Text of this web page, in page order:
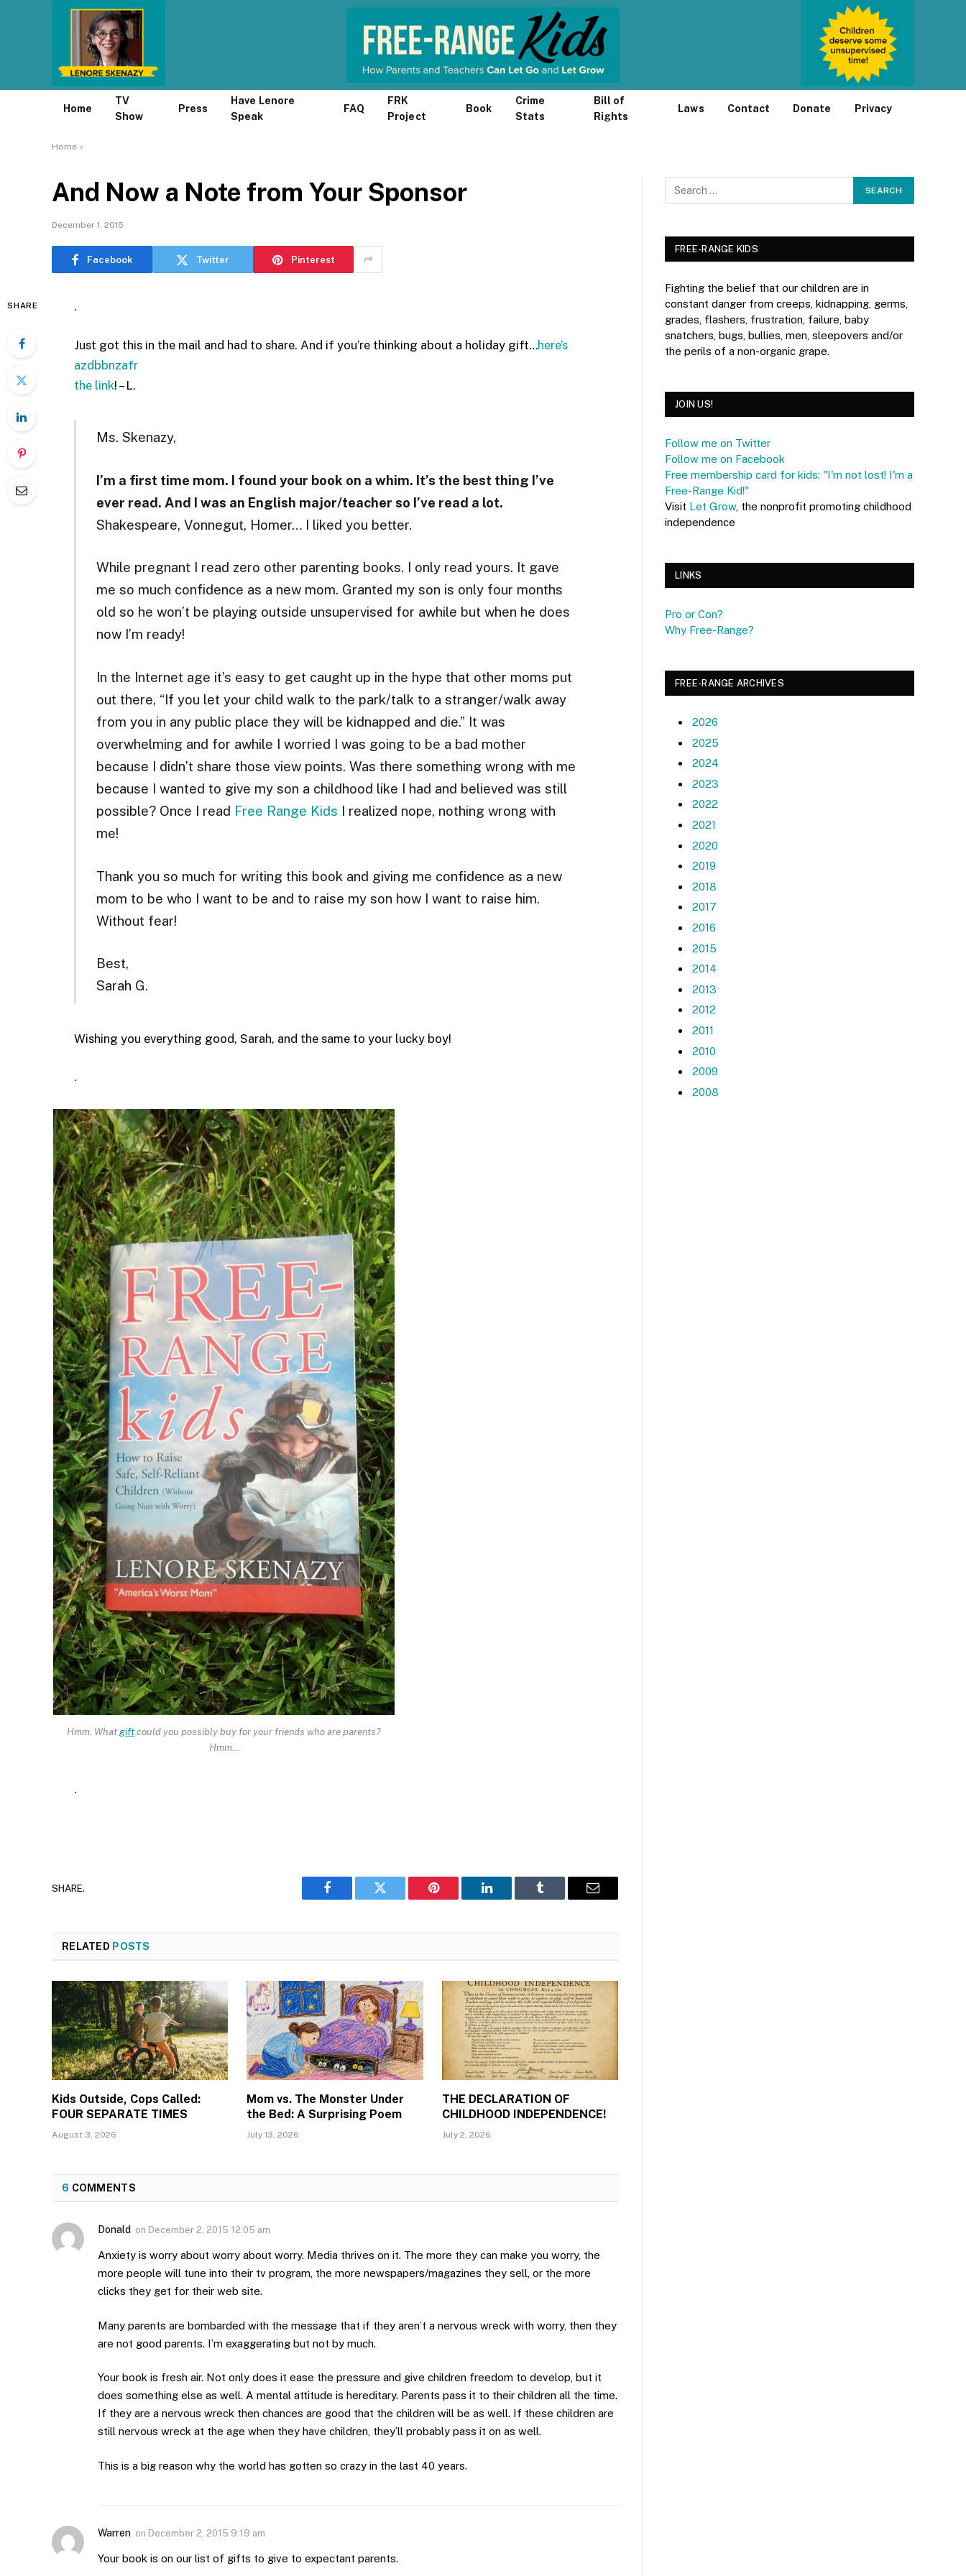
Home
TV
Show
Press
Have Lenore
Speak
FAQ
FRK
Project
Book
Crime
Stats
Bill of
Rights
Laws Contact Donate Privacy
Home »
And Now a Note from Your Sponsor
December 1, 2015
Facebook Twitter Pinterest
SHARE .
Just got this in the mail and had to share. And if you’re thinking about a holiday gift…here’s
azdbbnzafr
the link! – L.
Ms. Skenazy,
I’m a first time mom. I found your book on a whim. It’s the best thing I’ve
ever read. And I was an English major/teacher so I’ve read a lot.
Shakespeare, Vonnegut, Homer… I liked you better.
While pregnant I read zero other parenting books. I only read yours. It gave
me so much confidence as a new mom. Granted my son is only four months
old so he won’t be playing outside unsupervised for awhile but when he does
now I’m ready!
In the Internet age it’s easy to get caught up in the hype that other moms put
out there, “If you let your child walk to the park/talk to a stranger/walk away
from you in any public place they will be kidnapped and die.” It was
overwhelming and for awhile I worried I was going to be a bad mother
because I didn’t share those view points. Was there something wrong with me
because I wanted to give my son a childhood like I had and believed was still
possible? Once I read Free Range Kids I realized nope, nothing wrong with
me!
Thank you so much for writing this book and giving me confidence as a new
mom to be who I want to be and to raise my son how I want to raise him.
Without fear!
Best,
Sarah G.
Wishing you everything good, Sarah, and the same to your lucky boy!
.
Hmm. What giftcould you possibly buy for your friends who are parents?
Hmm…
.
SHARE.
Facebook Twitter Pinterest LinkedIn Tumblr Email
RELATED POSTS
Kids Outside, Cops Called:
FOUR SEPARATE TIMES
August 3, 2026
Mom vs. The Monster Under
the Bed: A Surprising Poem
July 13, 2026
THE DECLARATION OF
CHILDHOOD INDEPENDENCE!
July 2, 2026
6 COMMENTS
Donald on December 2, 2015 12:05 am
Anxiety is worry about worry about worry. Media thrives on it. The more they can make you worry, the
more people will tune into their tv program, the more newspapers/magazines they sell, or the more
clicks they get for their web site.
Many parents are bombarded with the message that if they aren’t a nervous wreck with worry, then they
are not good parents. I’m exaggerating but not by much.
Your book is fresh air. Not only does it ease the pressure and give children freedom to develop, but it
does something else as well. A mental attitude is hereditary. Parents pass it to their children all the time.
If they are a nervous wreck then chances are good that the children will be as well. If these children are
still nervous wreck at the age when they have children, they’ll probably pass it on as well.
This is a big reason why the world has gotten so crazy in the last 40 years.
Warren on December 2, 2015 9:19 am
Your book is on our list of gifts to give to expectant parents.
FREE-RANGE KIDS
Fighting the belief that our children are in
constant danger from creeps, kidnapping, germs,
grades, flashers, frustration, failure, baby
snatchers, bugs, bullies, men, sleepovers and/or
the perils of a non-organic grape.
JOIN US!
Follow me on Twitter
Follow me on Facebook
Free membership card for kids: "I'm not lost! I'm a
Free-Range Kid!"
Visit Let Grow, the nonprofit promoting childhood
independence
LINKS
Pro or Con?
Why Free-Range?
FREE-RANGE ARCHIVES
2026
2025
2024
2023
2022
2021
2020
2019
2018
2017
2016
2015
2014
2013
2012
2011
2010
2009
2008